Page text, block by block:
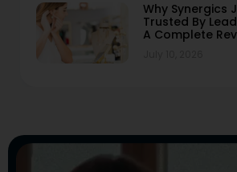
Why Synergics
Trusted By
A Complete